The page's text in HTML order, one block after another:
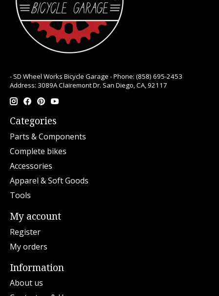
- SD Wheel Works Bicycle Garage - Phone: (858) 695-2453
Address: 3089A Clairemont Dr. San Diego, CA, 92117
Categories
Parts & Components
Complete bikes
Accessories
Apparel & Soft Goods
Tools
My account
Register
My orders
Information
About us